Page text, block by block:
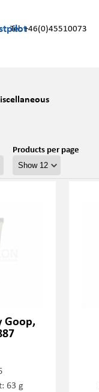
Tel: +46(0)45510073
Products per page
Goop,
63 g